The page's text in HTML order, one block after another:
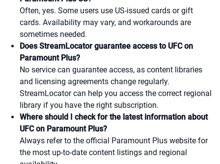
Often, yes. Some users use US-issued cards or gift
cards. Availability may vary, and workarounds are
sometimes needed.
Does StreamLocator guarantee access to UFC on
Paramount Plus?
No service can guarantee access, as content libraries
and licensing agreements change regularly.
StreamLocator can help you access the correct regional
library if you have the right subscription.
Where should I check for the latest information about
UFC on Paramount Plus?
Always refer to the official Paramount Plus website for
the most up-to-date content listings and regional